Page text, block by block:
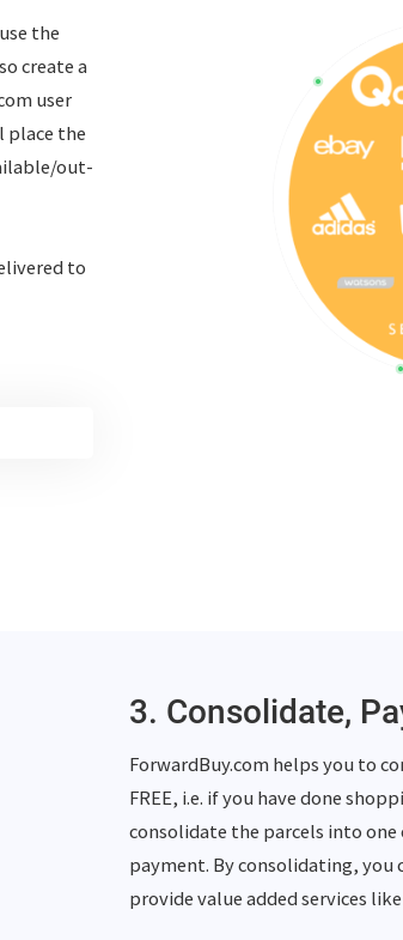
the
create a
user
place the
out-
to
3. Consolidate,
ForwardBuy.com helps you to
FREE, i.e. if you have done
consolidate the parcels into
payment. By consolidating, you
provide value added services